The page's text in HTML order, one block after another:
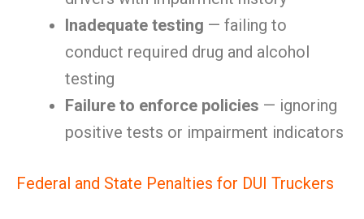
Inadequate testing — failing to
conduct required drug and alcohol
testing
Failure to enforce policies — ignoring
positive tests or impairment indicators
Federal and State Penalties for DUI Truckers